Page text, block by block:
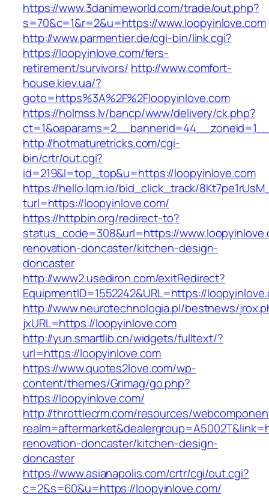
https://www.3danimeworld.com/trade/out.php?
s=70&c=1&r=2&u=https://www.loopyinlove.com
http://www.parmentier.de/cgi-bin/link.cgi?
https://loopyinlove.com/fers-
retirement/survivors/ http://www.comfort-
house.kiev.ua/?
goto=https%3A%2F%2Floopyinlove.com
https://holmss.lv/bancp/www/delivery/ck.php?
http://hotmaturetricks.com/cgi-
bin/crtr/out.cgi?
id=219&l=top_top&u=https://loopyinlove.com
https://hello.lqm.io/bid_click_track/
turl=https://loopyinlove.com/
https://httpbin.org/redirect-to?
status_code=308&url=https://
renovation-doncaster/kitchen-design-
doncaster
http://www2.usediron.com/exitRedirect?
EquipmentID=1552242&URL=https://
http://www.neurotechnologia.pl/bestnews/
jxURL=https://loopyinlove.com
http://yun.smartlib.cn/widgets/fulltext/?
url=https://loopyinlove.com
https://www.quotes2love.com/wp-
content/themes/Grimag/go.php?
https://loopyinlove.com/
http://throttlecrm.com/resources/
renovation-doncaster/kitchen-design-
doncaster
https://www.asianapolis.com/crtr/cgi/out.cgi?
c=2&s=60&u=https://loopyinlove.com/